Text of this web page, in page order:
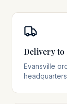
Delivery to
Evansville